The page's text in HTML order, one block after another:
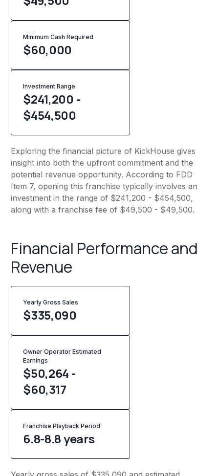
Minimum Cash Required
$60,000
Investment Range
$241,200 -
$454,500
Exploring the financial picture of KickHouse gives
insight into both the upfront commitment and the
potential revenue opportunity. According to FDD
Item 7, opening this franchise typically involves an
investment in the range of $241,200 - $454,500,
along with a franchise fee of $49,500 - $49,500.
Financial Performance and
Revenue
Yearly Gross Sales
$335,090
Owner Operator Estimated
Earnings
$50,264 -
$60,317
Franchise Playback Period
6.8-8.8 years